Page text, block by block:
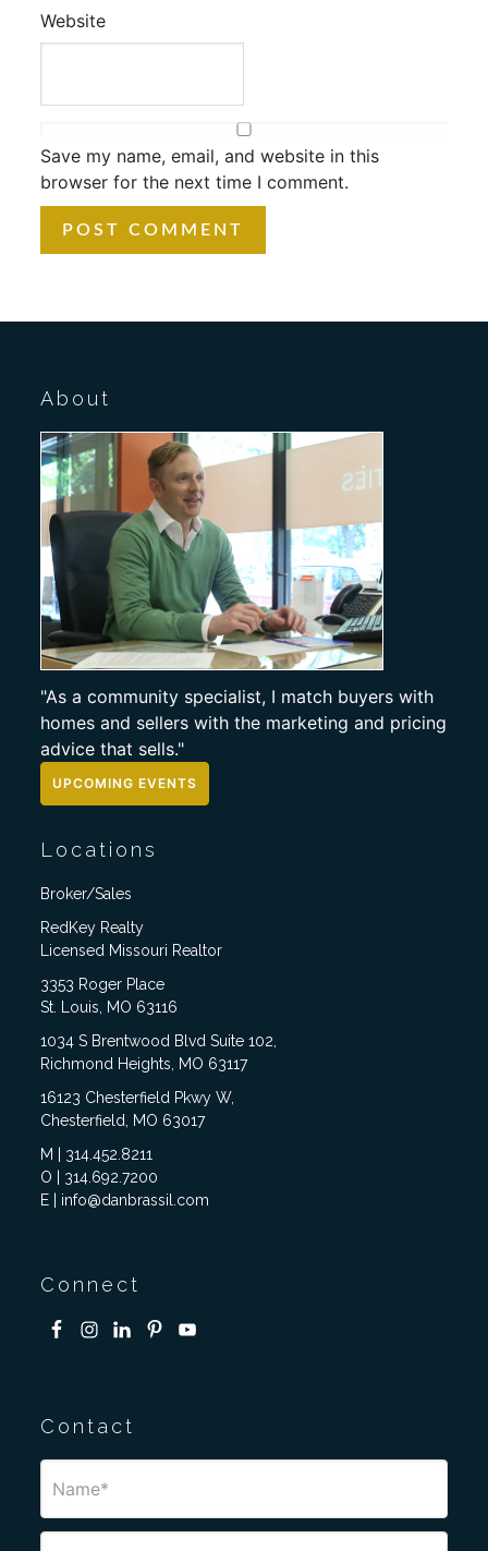
Website
Save my name, email, and website in this
browser for the next time I comment.
About
"As a community specialist, I match buyers with
homes and sellers with the marketing and pricing
advice that sells."
UPCOMING EVENTS
Locations
Broker/Sales
RedKey Realty
Licensed Missouri Realtor
3353 Roger Place
St. Louis, MO 63116
1034 S Brentwood Blvd Suite 102,
Richmond Heights, MO 63117
16123 Chesterfield Pkwy W,
Chesterfield, MO 63017
M | 314.452.8211
O | 314.692.7200
E | info@danbrassil.com
Connect
Contact